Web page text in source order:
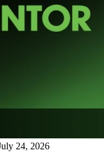
24, 2026